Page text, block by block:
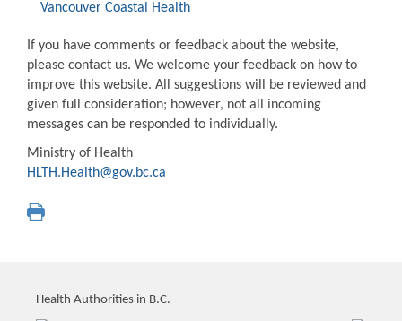
Vancouver Coastal Health
If you have comments or feedback about the website,
please contact us. We welcome your feedback on how to
improve this website. All suggestions will be reviewed and
given full consideration; however, not all incoming
messages can be responded to individually.
Ministry of Health
HLTH.Health@gov.bc.ca
Health Authorities in B.C.